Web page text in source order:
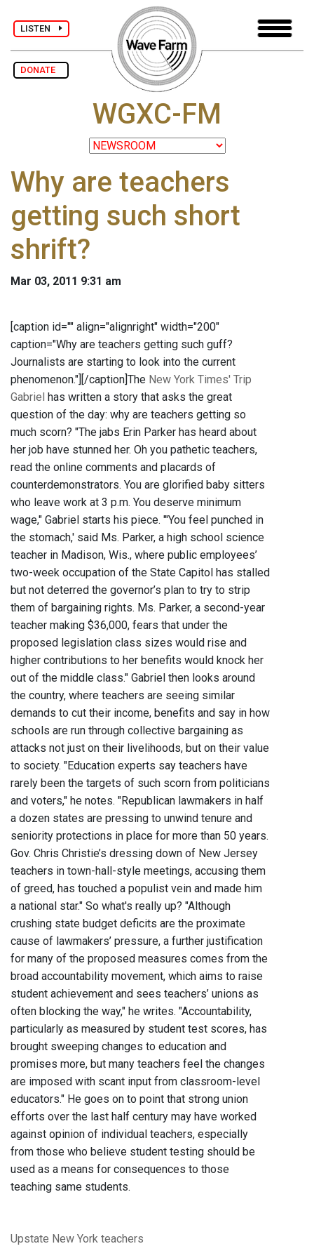
LISTEN
DONATE
WGXC-FM
Why are teachers
getting such short
shrift?
Mar 03, 2011 9:31 am
[caption id="" align="alignright" width="200"
caption="Why are teachers getting such guff?
Journalists are starting to look into the current
phenomenon."] [/caption]The New York Times' Trip
Gabriel has written a story that asks the great
question of the day: why are teachers getting so
much scorn? "The jabs Erin Parker has heard about
her job have stunned her. Oh you pathetic teachers,
read the online comments and placards of
counterdemonstrators. You are glorified baby sitters
who leave work at 3 p.m. You deserve minimum
wage," Gabriel starts his piece. "'You feel punched in
the stomach,' said Ms. Parker, a high school science
teacher in Madison, Wis., where public employees’
two-week occupation of the State Capitol has stalled
but not deterred the governor’s plan to try to strip
them of bargaining rights. Ms. Parker, a second-year
teacher making $36,000, fears that under the
proposed legislation class sizes would rise and
higher contributions to her benefits would knock her
out of the middle class." Gabriel then looks around
the country, where teachers are seeing similar
demands to cut their income, benefits and say in how
schools are run through collective bargaining as
attacks not just on their livelihoods, but on their value
to society. "Education experts say teachers have
rarely been the targets of such scorn from politicians
and voters," he notes. "Republican lawmakers in half
a dozen states are pressing to unwind tenure and
seniority protections in place for more than 50 years.
Gov. Chris Christie’s dressing down of New Jersey
teachers in town-hall-style meetings, accusing them
of greed, has touched a populist vein and made him
a national star." So what's really up? "Although
crushing state budget deficits are the proximate
cause of lawmakers’ pressure, a further justification
for many of the proposed measures comes from the
broad accountability movement, which aims to raise
student achievement and sees teachers’ unions as
often blocking the way," he writes. "Accountability,
particularly as measured by student test scores, has
brought sweeping changes to education and
promises more, but many teachers feel the changes
are imposed with scant input from classroom-level
educators." He goes on to point that strong union
efforts over the last half century may have worked
against opinion of individual teachers, especially
from those who believe student testing should be
used as a means for consequences to those
teaching same students.
Upstate New York teachers